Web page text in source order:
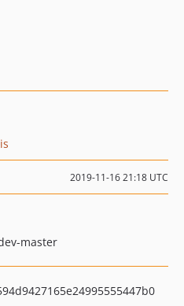
2019-11-16 21:18 UTC
master